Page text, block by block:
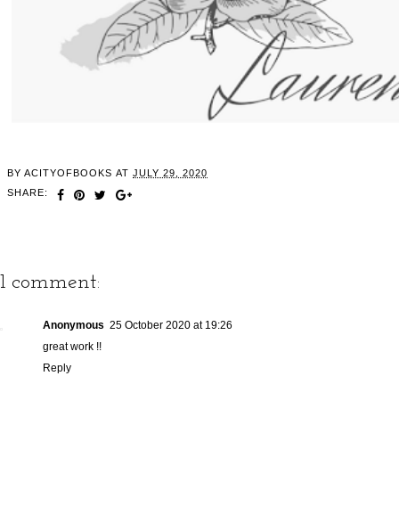
BY ACITYOFBOOKS AT JULY 29, 2020
SHARE:
1 comment:
Anonymous 25 October 2020 at 19:26
great work !!
Reply